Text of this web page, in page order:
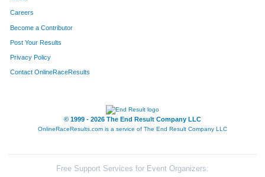
Careers
Become a Contributor
Post Your Results
Privacy Policy
Contact OnlineRaceResults
© 1999 - 2026 The End Result Company LLC
OnlineRaceResults.com is a service of The End Result Company LLC
Free Support Services for Event Organizers: